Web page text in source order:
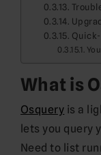
What is
Osquery is a
lets you query
Need to list